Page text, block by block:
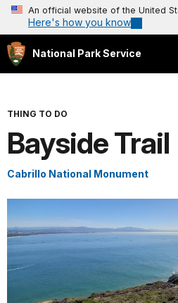
An official website of the United
Here's how you know
National Park Service
THING TO DO
Bayside Trail
Cabrillo National Monument